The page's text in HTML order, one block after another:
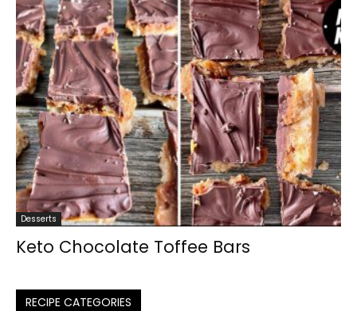
Desserts
Keto Chocolate Toffee Bars
RECIPE CATEGORIES